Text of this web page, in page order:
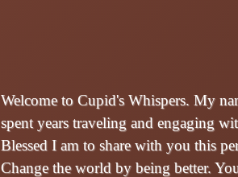
Welcome to Cupid's Whispers. My
spent years traveling and engaging
Blessed I am to share with you this
Change the world by being better.